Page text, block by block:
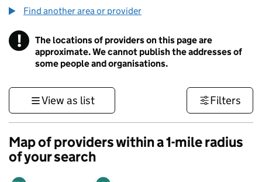
Find another area or provider
! Information
The locations of providers on this page are
approximate. We cannot publish the addresses of
some people and organisations.
View as list Filters
Map of providers within a 1-mile radius
of your search